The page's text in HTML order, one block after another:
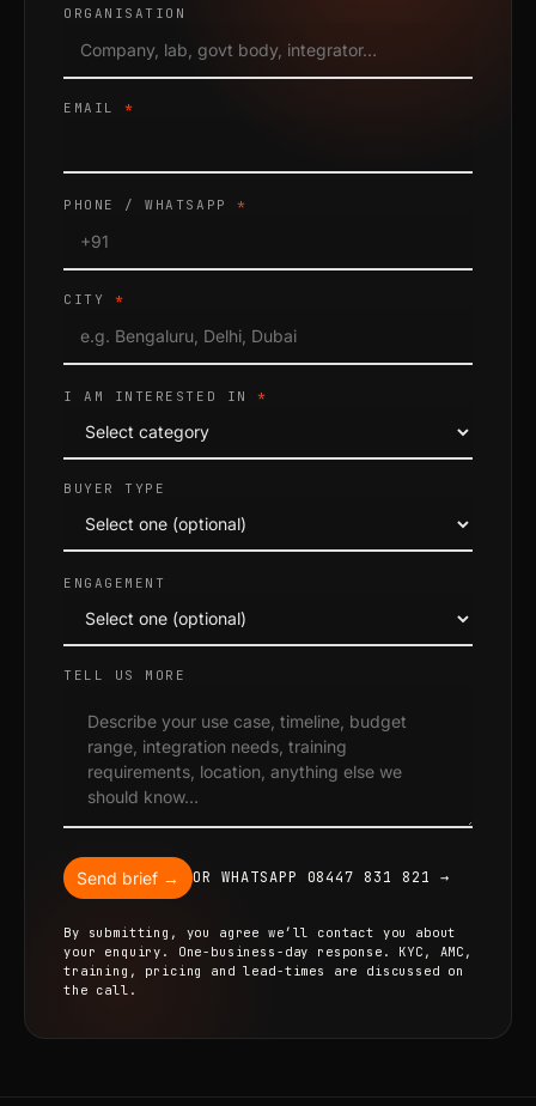
ORGANISATION
EMAIL*
PHONE / WHATSAPP*
CITY *
I AM INTERESTED IN*
BUYER TYPE
ENGAGEMENT
TELL US MORE
Send brief → OR WHATSAPP 08447 831 821 →
By submitting, you agree we’ll contact you about
your enquiry. One-business-day response. KYC, AMC,
training, pricing and lead-times are discussed on
the call.